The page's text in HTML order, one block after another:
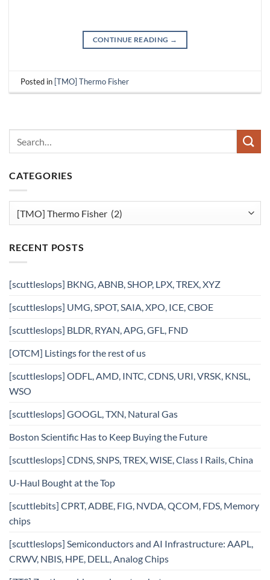
CONTINUE READING →
Posted in [TMO] Thermo Fisher
CATEGORIES
RECENT POSTS
[scuttleslops] BKNG, ABNB, SHOP, LPX, TREX, XYZ
[scuttleslops] UMG, SPOT, SAIA, XPO, ICE, CBOE
[scuttleslops] BLDR, RYAN, APG, GFL, FND
[OTCM] Listings for the rest of us
[scuttleslops] ODFL, AMD, INTC, CDNS, URI, VRSK, KNSL,
WSO
[scuttleslops] GOOGL, TXN, Natural Gas
Boston Scientific Has to Keep Buying the Future
[scuttleslops] CDNS, SNPS, TREX, WISE, Class I Rails, China
U-Haul Bought at the Top
[scuttlebits] CPRT, ADBE, FIG, NVDA, QCOM, FDS, Memory
chips
[scuttleslops] Semiconductors and AI Infrastructure: AAPL,
CRWV, NBIS, HPE, DELL, Analog Chips